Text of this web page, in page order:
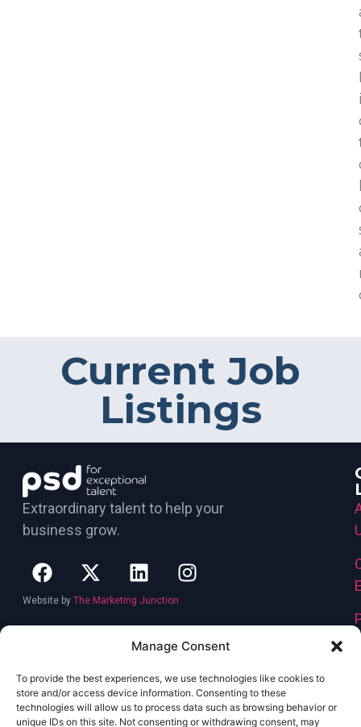
Manage Consent
To provide the best experiences, we use technologies like cookies to
store and/or access device information. Consenting to these
technologies will allow us to process data such as browsing behavior or
unique IDs on this site. Not consenting or withdrawing consent, may
Current Job
Listings
Extraordinary talent to help your
business grow.
Website by The Marketing Junction